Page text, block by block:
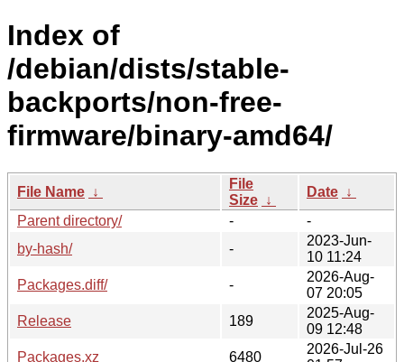
Index of
/debian/dists/stable-
backports/non-free-
firmware/binary-amd64/
File Name ↓
File
Size ↓
Date ↓
Parent directory/
-
-
by-hash/
-
2023-Jun-
10 11:24
Packages.diff/
-
2026-Aug-
07 20:05
Release
189
2025-Aug-
09 12:48
Packages.xz
6480
2026-Jul-26